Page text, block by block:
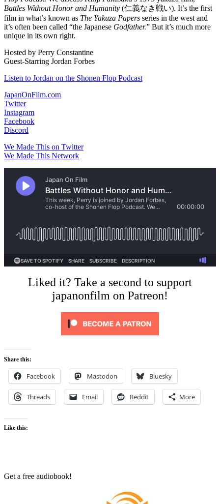
Battles Without Honor and Humanity (仁義なき戦い). It’s the first
film in what’s known as The Yakuza Papers series in the west and
it’s often been called “the Japanese Godfather.” But it’s much more
unique in its own right.
Hosted by Perry Constantine
Guest-Starring Jordan Forbes
Listen to Jordan on the Shonen Flop Podcast
JapanOnFilm.com
Twitter
Instagram
Facebook
Discord
We Made This on Twitter
We Made This Network
Liked it? Take a second to support
japanonfilm on Patreon!
Share this:
Facebook Mastodon Bluesky
Threads Email Reddit More
Like this:
Get a free audiobook!